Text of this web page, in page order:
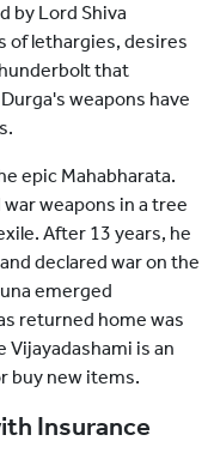
by Lord Shiva
of lethargies, desires
that
weapons have
epic Mahabharata.
weapons in a tree
After 13 years, he
declared war on the
emerged
returned home was
Vijayadashami is an
buy new items.
Insurance